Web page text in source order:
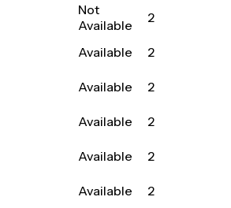
Not
Available
2
Available
2
Available
2
Available
2
Available
2
Available
2